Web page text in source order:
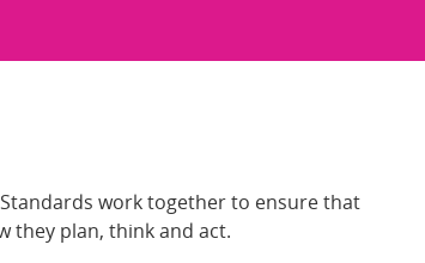
work together to ensure that
they plan, think and act.